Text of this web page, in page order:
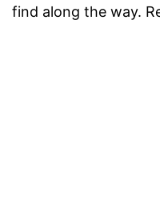
find along the way.